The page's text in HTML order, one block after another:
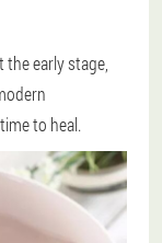
early stage,
to heal.